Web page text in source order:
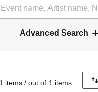
Advanced Search
items / out of 1 items